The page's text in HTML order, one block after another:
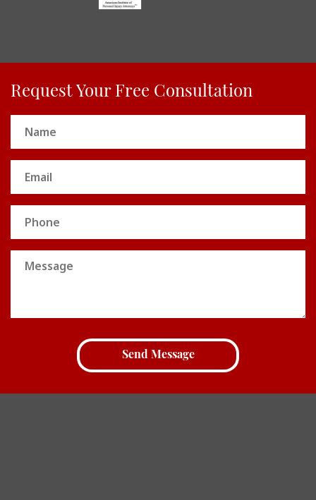
Request Your Free Consultation
(Required)
(Required)